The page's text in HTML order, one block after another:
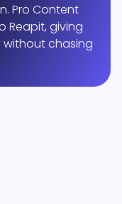
Pro Content
Reapit, giving
without chasing